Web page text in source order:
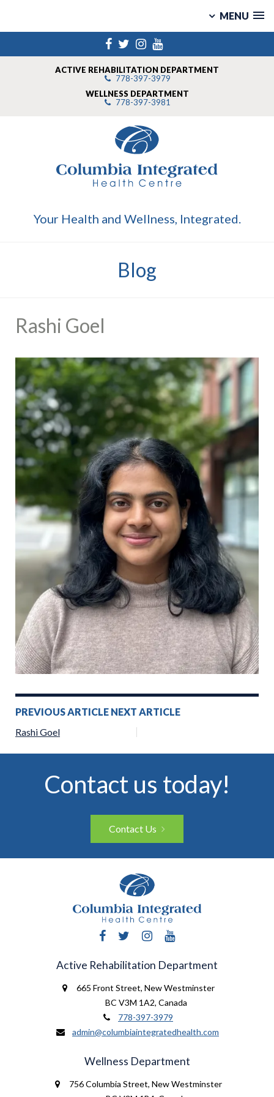
MENU
Skip
content
FacebookTwitter
Instagram
ACTIVE REHABILITATION DEPARTMENT
778-397-3979
WELLNESS DEPARTMENT
778-397-3981
Your Health and Wellness, Integrated.
Blog
Rashi Goel
Post
navigation
PREVIOUS ARTICLE NEXT ARTICLE
Rashi Goel
Contact us today!
Contact Us
FacebookTwitter Instagram
Active Rehabilitation Department
665 Front Street, New Westminster
BC V3M 1A2, Canada
778-397-3979
admin@columbiaintegratedhealth.com
Wellness Department
756 Columbia Street, New Westminster